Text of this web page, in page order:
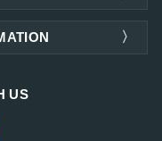
US